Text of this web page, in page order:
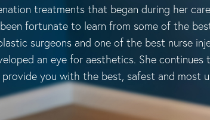
treatments that began during her
fortunate to learn from some of the
surgeons and one of the best nurse
an eye for aesthetics. She continues
you with the best, safest and most